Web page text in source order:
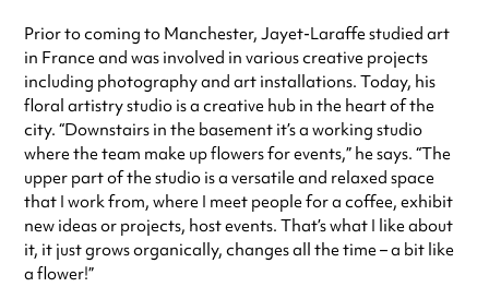
Prior to coming to Manchester, Jayet-Laraffe studied art
in France and was involved in various creative projects
including photography and art installations. Today, his
floral artistry studio is a creative hub in the heart of the
city. “Downstairs in the basement it’s a working studio
where the team make up flowers for events,” he says. “The
upper part of the studio is a versatile and relaxed space
that I work from, where I meet people for a coffee, exhibit
new ideas or projects, host events. That’s what I like about
it, it just grows organically, changes all the time – a bit like
a flower!”